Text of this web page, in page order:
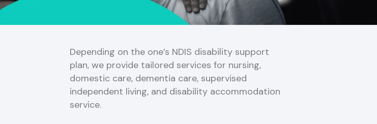
Depending on the one’s NDIS disability support
plan, we provide tailored services for nursing,
domestic care, dementia care, supervised
independent living, and disability accommodation
service.